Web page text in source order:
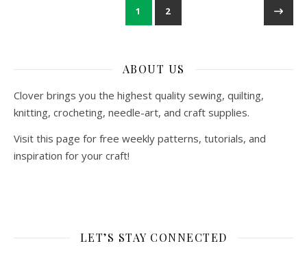
1 2
ABOUT US
Clover brings you the highest quality sewing, quilting,
knitting, crocheting, needle-art, and craft supplies.
Visit this page for free weekly patterns, tutorials, and
inspiration for your craft!
LET’S STAY CONNECTED